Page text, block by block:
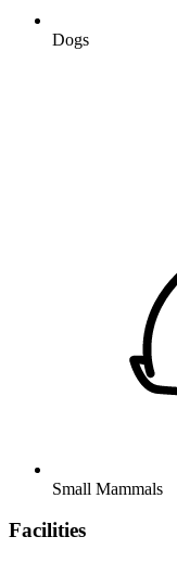
Dogs
Small Mammals
Facilities